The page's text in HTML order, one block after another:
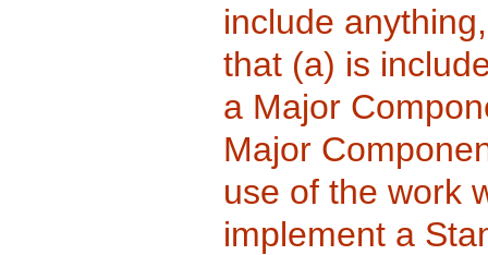
include
that (a) is
a Major
Major
use of the work
implement a